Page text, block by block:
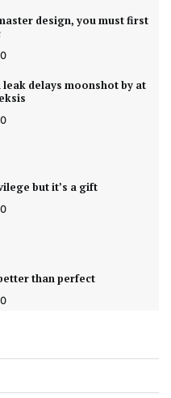
design, you must first
0
delays moonshot by at
0
but it’s a gift
0
than perfect
0